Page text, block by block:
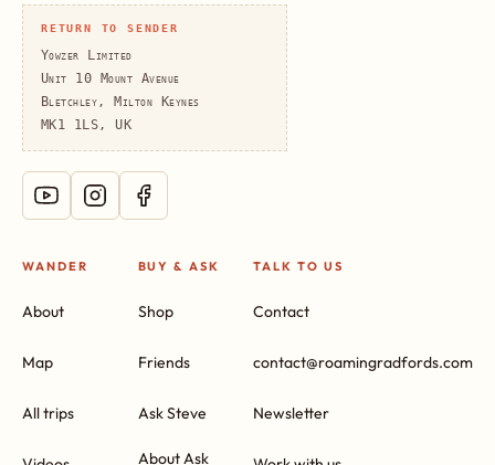
RETURN TO SENDER
Yowzer Limited
Unit 10 Mount Avenue
Bletchley, Milton Keynes
MK1 1LS, UK
WANDER
About
Map
All trips
BUY & ASK
Shop
Friends
Ask Steve
About Ask
TALK TO US
Contact
contact@roamingradfords.com
Newsletter